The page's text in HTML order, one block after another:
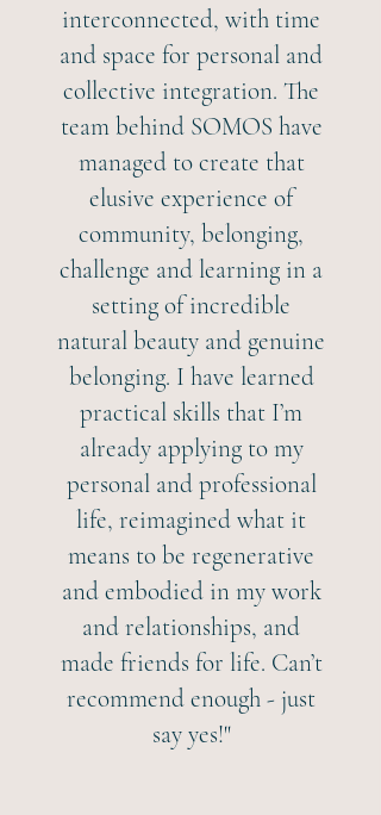
interconnected, with time
and space for personal and
collective integration. The
team behind SOMOS have
managed to create that
elusive experience of
community, belonging,
challenge and learning in a
setting of incredible
natural beauty and genuine
belonging. I have learned
practical skills that I’m
already applying to my
personal and professional
life, reimagined what it
means to be regenerative
and embodied in my work
and relationships, and
made friends for life. Can’t
recommend enough - just
say yes!"